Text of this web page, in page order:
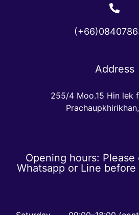
Address
255/4 Moo.15 Hin lek
Opening hours:
Whatsapp or Line